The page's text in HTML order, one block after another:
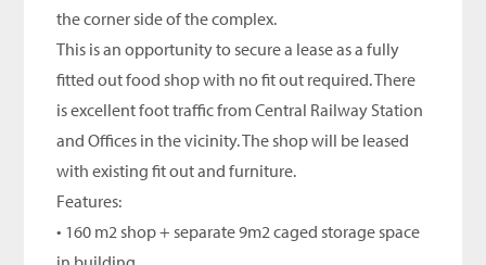
the corner side of the complex.
This is an opportunity to secure a lease as a fully
fitted out food shop with no fit out required. There
is excellent foot traffic from Central Railway Station
and Offices in the vicinity. The shop will be leased
with existing fit out and furniture.
Features:
• 160 m2 shop + separate 9m2 caged storage space